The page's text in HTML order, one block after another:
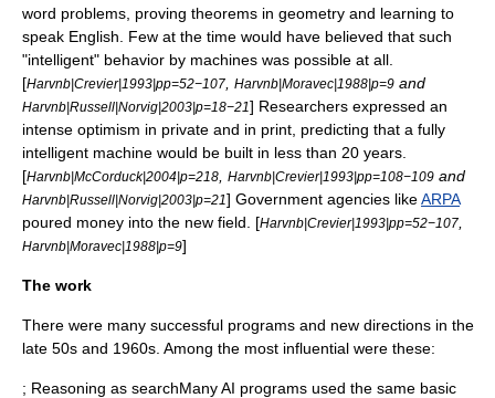
word problems, proving theorems in geometry and learning to
speak English. Few at the time would have believed that such
"intelligent" behavior by machines was possible at all.
[Harvnb|Crevier|1993|pp=52−107 Harvnb|Moravec|1988|p=9 and
Harvnb|Russell|Norvig|2003|p=18−21] Researchers expressed an
intense optimism in private and in print, predicting that a fully
intelligent machine would be built in less than 20 years.
[Harvnb|McCorduck|2004|p=218 Harvnb|Crevier|1993|pp=108−109 and
Harvnb|Russell|Norvig|2003|p=21] Government agencies likeARPA
poured money into the new field. [Harvnb|Crevier|1993|pp=52−107
Harvnb|Moravec|1988|p=9]
The work
There were many successful programs and new directions in the
late 50s and 1960s. Among the most influential were these:
; Reasoning as searchMany AI programs used the same basic